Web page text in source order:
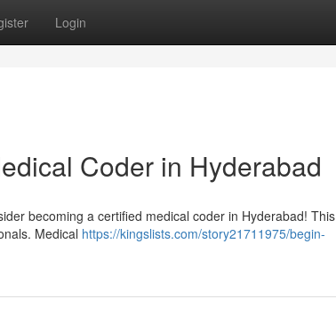
Login
Coder in Hyderabad
becoming a certified medical coder in Hyderabad! This
Medical https://kingslists.com/story21711975/begin-